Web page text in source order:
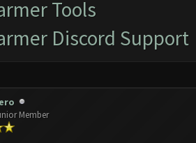
Tools
Discord Support
Member